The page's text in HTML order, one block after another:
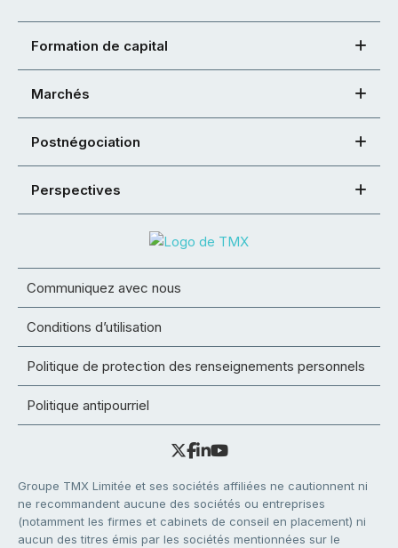
Formation de capital
Marchés
Postnégociation
Perspectives
Communiquez avec nous
Conditions d’utilisation
Politique de protection des renseignements personnels
Politique antipourriel
Groupe TMX Limitée et ses sociétés affiliées ne cautionnent ni
ne recommandent aucune des sociétés ou entreprises
(notamment les firmes et cabinets de conseil en placement) ni
aucun des titres émis par les sociétés mentionnées sur le